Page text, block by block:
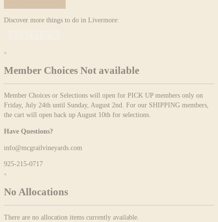
Discover more things to do in Livermore:
×
Member Choices Not available
Member Choices or Selections will open for PICK UP members only on
Friday, July 24th until Sunday, August 2nd. For our SHIPPING members,
the cart will open back up August 10th for selections.
Have Questions?
info@mcgrailvineyards.com
925-215-0717
×
No Allocations
There are no allocation items currently available.